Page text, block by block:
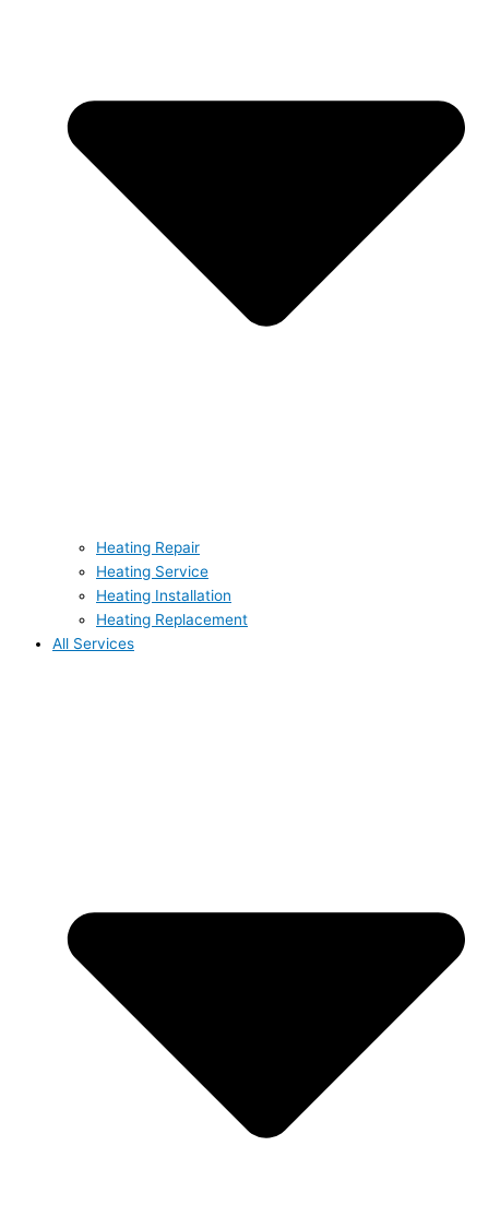
Heating Repair
Heating Service
Heating Installation
Heating Replacement
All Services